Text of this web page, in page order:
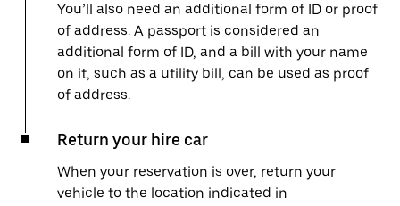
You’ll also need an additional form of ID or proof
of address. A passport is considered an
additional form of ID, and a bill with your name
on it, such as a utility bill, can be used as proof
of address.
Return your hire car
When your reservation is over, return your
vehicle to the location indicated in